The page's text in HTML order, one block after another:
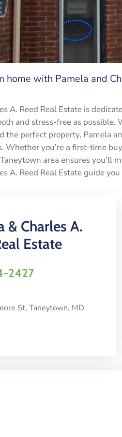
home with Pamela and
A. Reed Real Estate is
and stress-free as
the perfect property, Pamela
Whether you’re a first-time
area ensures you’ll
A. Reed Real Estate guide
& Charles A.
Estate
2427
St, Taneytown, MD